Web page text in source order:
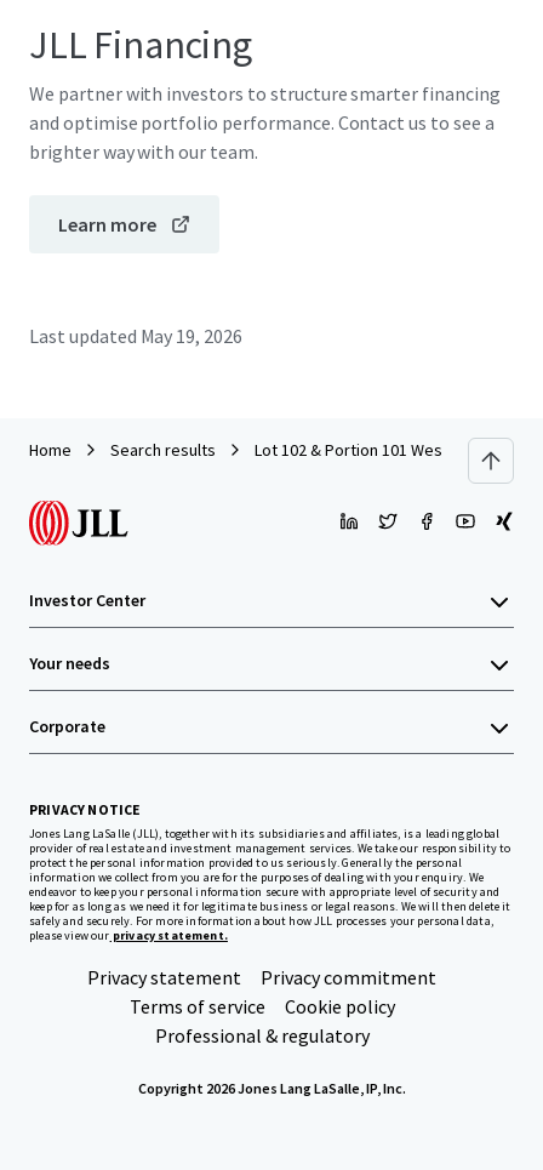
JLL Financing
We partner with investors to structure smarter financing
and optimise portfolio performance. Contact us to see a
brighter way with our team.
Learn more
Last updated May 19, 2026
Home Search results Lot 102 & Portion 101 West Lakes
Investor Center
Your needs
Corporate
PRIVACY NOTICE
Jones Lang LaSalle (JLL), together with its subsidiaries and affiliates, is a leading global
provider of real estate and investment management services. We take our responsibility to
protect the personal information provided to us seriously. Generally the personal
information we collect from you are for the purposes of dealing with your enquiry. We
endeavor to keep your personal information secure with appropriate level of security and
keep for as long as we need it for legitimate business or legal reasons. We will then delete it
safely and securely. For more information about how JLL processes your personal data,
please view our privacy statement.
Privacy statement
Privacy commitment
Terms of service
Cookie policy
Professional & regulatory
Copyright 2026 Jones Lang LaSalle, IP, Inc.